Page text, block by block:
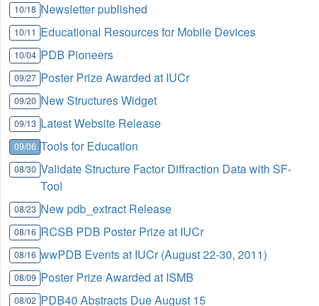
10/18 Newsletter published
10/11 Educational Resources for Mobile Devices
10/04 PDB Pioneers
09/27 Poster Prize Awarded at IUCr
09/20 New Structures Widget
09/13 Latest Website Release
09/06 Tools for Education
08/30 Validate Structure Factor Diffraction Data with SF-
Tool
08/23 New pdb_extract Release
08/16 RCSB PDB Poster Prize at IUCr
08/16 wwPDB Events at IUCr (August 22-30, 2011)
08/09 Poster Prize Awarded at ISMB
08/02 PDB40 Abstracts Due August 15